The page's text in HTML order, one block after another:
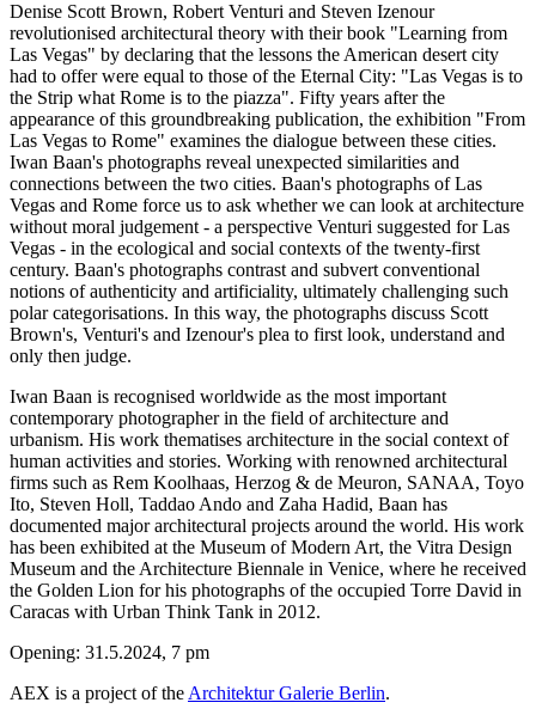
Denise Scott Brown, Robert Venturi and Steven Izenour
revolutionised architectural theory with their book "Learning from
Las Vegas" by declaring that the lessons the American desert city
had to offer were equal to those of the Eternal City: "Las Vegas is to
the Strip what Rome is to the piazza". Fifty years after the
appearance of this groundbreaking publication, the exhibition "From
Las Vegas to Rome" examines the dialogue between these cities.
Iwan Baan's photographs reveal unexpected similarities and
connections between the two cities. Baan's photographs of Las
Vegas and Rome force us to ask whether we can look at architecture
without moral judgement - a perspective Venturi suggested for Las
Vegas - in the ecological and social contexts of the twenty-first
century. Baan's photographs contrast and subvert conventional
notions of authenticity and artificiality, ultimately challenging such
polar categorisations. In this way, the photographs discuss Scott
Brown's, Venturi's and Izenour's plea to first look, understand and
only then judge.
Iwan Baan is recognised worldwide as the most important
contemporary photographer in the field of architecture and
urbanism. His work thematises architecture in the social context of
human activities and stories. Working with renowned architectural
firms such as Rem Koolhaas, Herzog & de Meuron, SANAA, Toyo
Ito, Steven Holl, Taddao Ando and Zaha Hadid, Baan has
documented major architectural projects around the world. His work
has been exhibited at the Museum of Modern Art, the Vitra Design
Museum and the Architecture Biennale in Venice, where he received
the Golden Lion for his photographs of the occupied Torre David in
Caracas with Urban Think Tank in 2012.
Opening: 31.5.2024, 7 pm
AEX is a project of the Architektur Galerie Berlin.